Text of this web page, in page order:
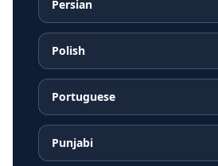
Persian
Polish
Portuguese
Punjabi